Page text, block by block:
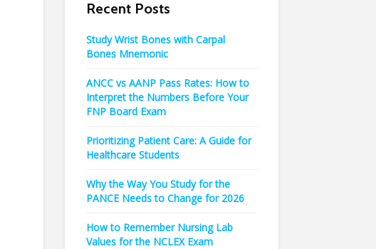
Recent Posts
Study Wrist Bones with Carpal
Bones Mnemonic
ANCC vs AANP Pass Rates: How to
Interpret the Numbers Before Your
FNP Board Exam
Prioritizing Patient Care: A Guide for
Healthcare Students
Why the Way You Study for the
PANCE Needs to Change for 2026
How to Remember Nursing Lab
Values for the NCLEX Exam